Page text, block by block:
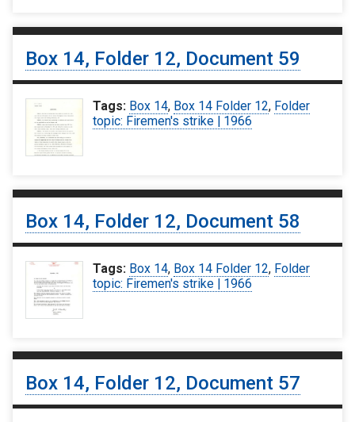
Box 14, Folder 12, Document 59
Tags: Box 14, Box 14 Folder 12, Folder
topic: Firemen's strike | 1966
Box 14, Folder 12, Document 58
Tags: Box 14, Box 14 Folder 12, Folder
topic: Firemen's strike | 1966
Box 14, Folder 12, Document 57